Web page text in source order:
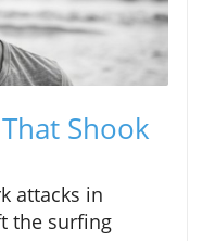
Shook
attacks in
the surfing